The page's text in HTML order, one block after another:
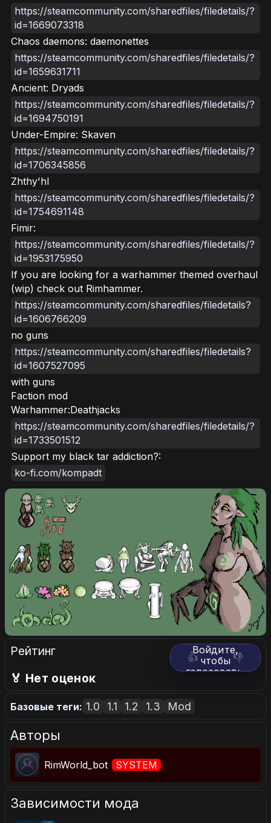
https://steamcommunity.com/sharedfiles/filedetails/?
id=1669073318
Chaos daemons: daemonettes
https://steamcommunity.com/sharedfiles/filedetails/?
id=1659631711
Ancient: Dryads
https://steamcommunity.com/sharedfiles/filedetails/?
id=1694750191
Under-Empire: Skaven
https://steamcommunity.com/sharedfiles/filedetails/?
id=1706345856
Zhthy'hl
https://steamcommunity.com/sharedfiles/filedetails/?
id=1754691148
Fimir:
https://steamcommunity.com/sharedfiles/filedetails/?
id=1953175950
If you are looking for a warhammer themed overhaul
(wip) check out Rimhammer.
https://steamcommunity.com/sharedfiles/filedetails?
id=1606766209
no guns
https://steamcommunity.com/sharedfiles/filedetails?
id=1607527095
with guns
Faction mod
Warhammer:Deathjacks
https://steamcommunity.com/sharedfiles/filedetails/?
id=1733501512
Support my black tar addiction?:
ko-fi.com/kompadt
Рейтинг 👍 👎
Войдите,
чтобы
голосовать.
🏅 Нет оценок
Базовые теги: 1.0 1.1 1.2 1.3 Mod
Авторы
RimWorld_bot SYSTEM
Зависимости мода